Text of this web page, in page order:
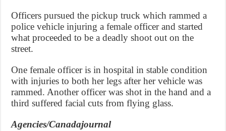
Officers pursued the pickup truck which rammed a
police vehicle injuring a female officer and started
what proceeded to be a deadly shoot out on the
street.
One female officer is in hospital in stable condition
with injuries to both her legs after her vehicle was
rammed. Another officer was shot in the hand and a
third suffered facial cuts from flying glass.
Agencies/Canadajournal